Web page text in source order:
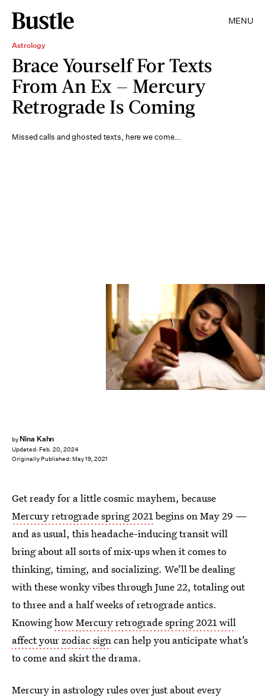
MENU
Astrology
Brace Yourself For Texts
From An Ex — Mercury
Retrograde Is Coming
Missed calls and ghosted texts, here we come...
by Nina Kahn
Updated: Feb. 20, 2024
Originally Published: May 19, 2021
triloks/E+/Getty Images
Get ready for a little cosmic mayhem, because
Mercury retrograde spring 2021begins on May 29 —
and as usual, this headache-inducing transit will
bring about all sorts of mix-ups when it comes to
thinking, timing, and socializing. We’ll be dealing
with these wonky vibes through June 22, totaling out
to three and a half weeks of retrograde antics.
Knowinghow Mercury retrograde spring 2021 will
affect your zodiac signcan help you anticipate what’s
to come and skirt the drama.
Mercury in astrologyrules over just about every